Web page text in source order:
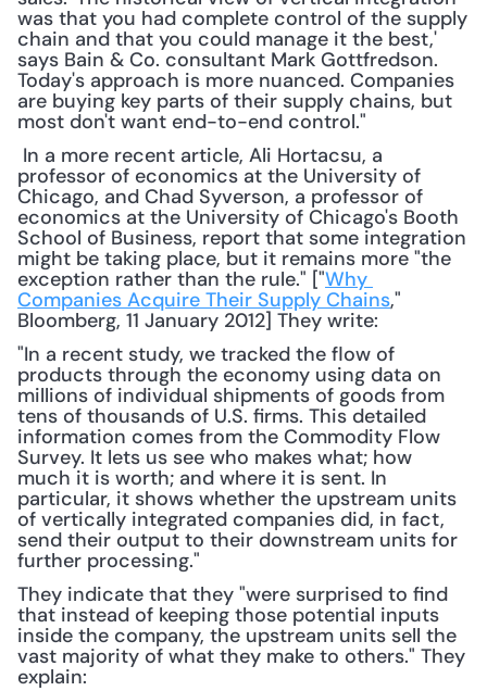
was that you had complete control of the supply
chain and that you could manage it the best,'
says Bain & Co. consultant Mark Gottfredson.
Today's approach is more nuanced. Companies
are buying key parts of their supply chains, but
most don't want end-to-end control."
professor of economics at the University of
Chicago, and Chad Syverson, a professor of
economics at the University of Chicago's Booth
School of Business, report that some integration
might be taking place, but it remains more "the
exception rather than the rule." ["Why
Companies Acquire Their Supply Chains,"
Bloomberg, 11 January 2012] They write:
"In a recent study, we tracked the flow of
products through the economy using data on
millions of individual shipments of goods from
tens of thousands of U.S. firms. This detailed
information comes from the Commodity Flow
Survey. It lets us see who makes what; how
much it is worth; and where it is sent. In
particular, it shows whether the upstream units
of vertically integrated companies did, in fact,
send their output to their downstream units for
further processing."
They indicate that they "were surprised to find
that instead of keeping those potential inputs
inside the company, the upstream units sell the
vast majority of what they make to others." They
explain: